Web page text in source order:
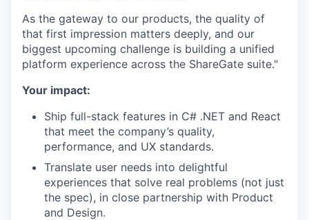
As the gateway to our products, the quality of
that first impression matters deeply, and our
biggest upcoming challenge is building a unified
platform experience across the ShareGate suite."
Your impact:
Ship full-stack features in C# .NET and React
that meet the company’s quality,
performance, and UX standards.
Translate user needs into delightful
experiences that solve real problems (not just
the spec), in close partnership with Product
and Design.